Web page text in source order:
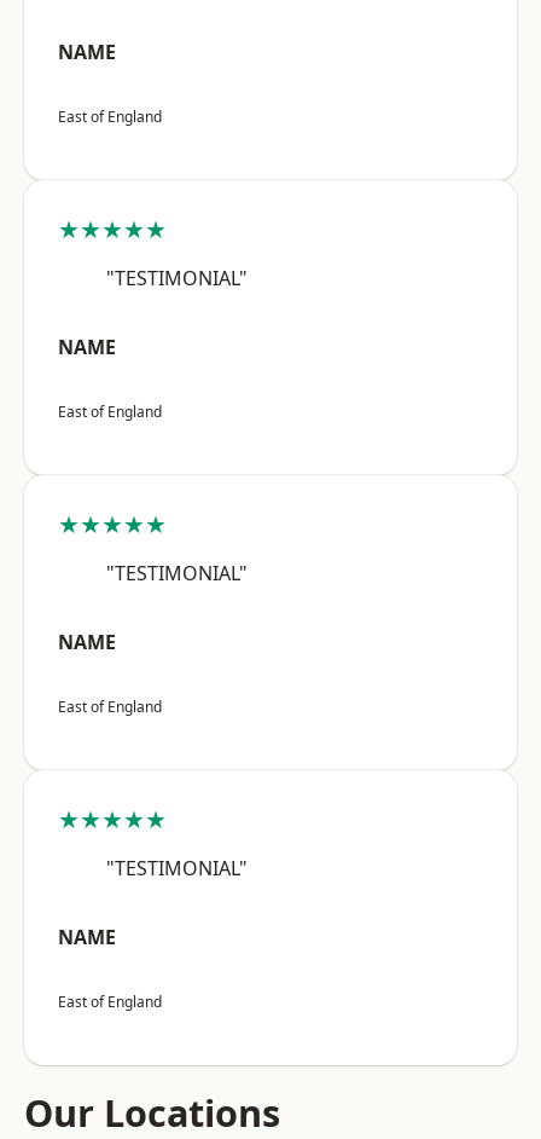
NAME
East of England
★★★★★
"TESTIMONIAL"
NAME
East of England
★★★★★
"TESTIMONIAL"
NAME
East of England
★★★★★
"TESTIMONIAL"
NAME
East of England
Our Locations